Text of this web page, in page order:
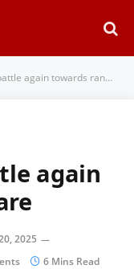
again towards ransomware
again
2025
6 Mins Read